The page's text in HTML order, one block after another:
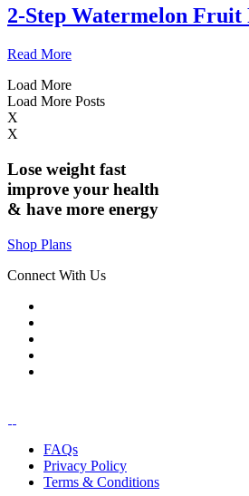
2-Step Watermelon Fruit
Read More
Load More
Load More Posts
X
X
Lose weight fast
improve your health
& have more energy
Shop Plans
Connect With Us
FAQs
Privacy Policy
Terms & Conditions